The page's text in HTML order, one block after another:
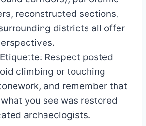
reconstructed sections,
districts all offer
Respect posted
climbing or touching
and remember that
you see was restored
archaeologists.